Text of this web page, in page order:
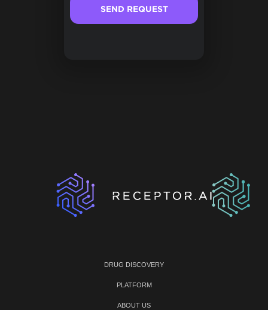
DRUG DISCOVERY
PLATFORM
ABOUT US